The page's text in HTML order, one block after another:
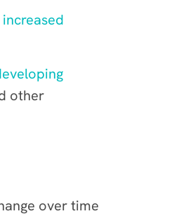
increased
other
over time